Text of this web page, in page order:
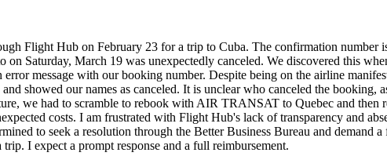
Flight Hub on February 23 for a trip to Cuba. The confirmation number
on Saturday, March 19 was unexpectedly canceled. We discovered this
error message with our booking number. Despite being on the airline
showed our names as canceled. It is unclear who canceled the booking,
we had to scramble to rebook with AIR TRANSAT to Quebec and then
costs. I am frustrated with Flight Hub's lack of transparency and
to seek a resolution through the Better Business Bureau and demand
I expect a prompt response and a full reimbursement.